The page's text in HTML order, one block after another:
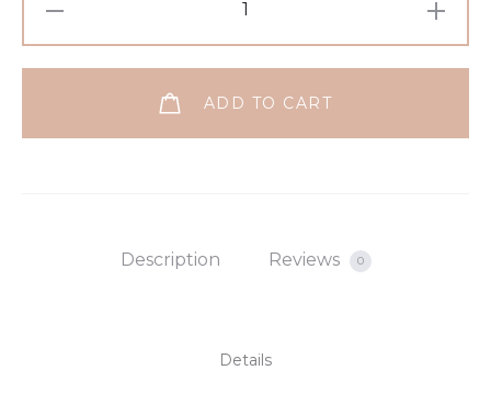
ADD TO CART
Description Reviews 0
Details